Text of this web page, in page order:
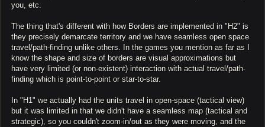
you, etc.
The thing that's different with how Borders are implemented in "H2" is
they precisely demarcate territory and we have seamless open space
travel/path-finding unlike others. In the games you mention as far as I
know the shape and size of borders are visual approximations but
have very limited (or non-existent) interaction with actual travel/path-
finding which is point-to-point or star-to-star.
In "H1" we actually had the units travel in open-space (tactical view)
but it was limited in that we didn't have a seamless map (tactical and
strategic), so you couldn't zoom-in/out as they were moving, and the